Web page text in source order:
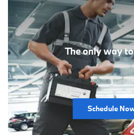
The only way
Schedule